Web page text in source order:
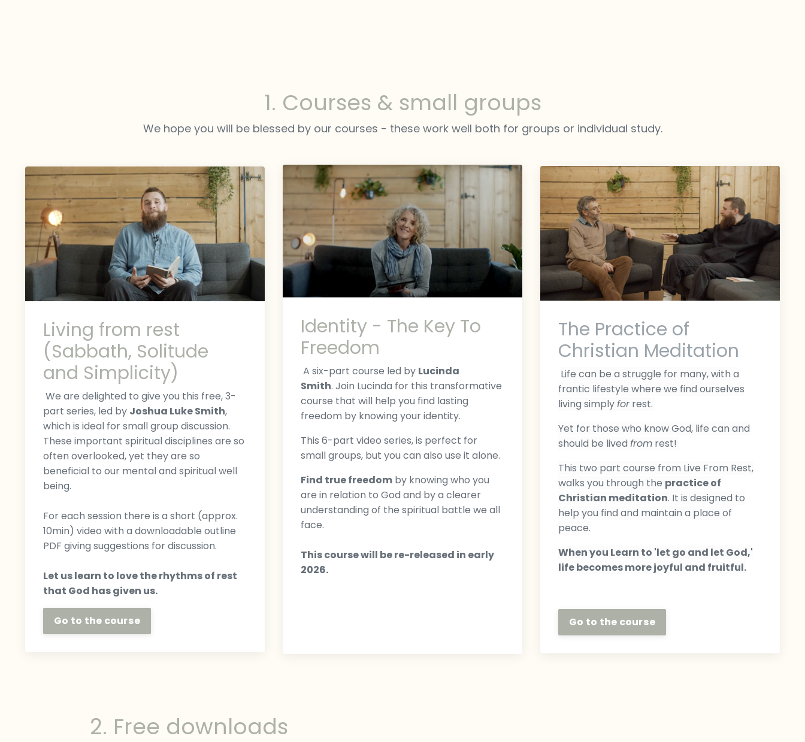
1. Courses & small groups
We hope you will be blessed by our courses - these work well both for groups or individual study.
Living from rest
(Sabbath, Solitude
and Simplicity)
We are delighted to give you this free, 3-
part series, led by Joshua Luke Smith,
which is ideal for small group discussion.
These important spiritual disciplines are so
often overlooked, yet they are so
beneficial to our mental and spiritual well
being.
For each session there is a short (approx.
10min) video with a downloadable outline
PDF giving suggestions for discussion.
Let us learn to love the rhythms of rest
that God has given us.
Go to the course
Identity - The Key To
Freedom
A six-part course led by Lucinda
Smith. Join Lucinda for this transformative
course that will help you find lasting
freedom by knowing your identity.
This 6-part video series, is perfect for
small groups, but you can also use it alone.
Find true freedom by knowing who you
are in relation to God and by a clearer
understanding of the spiritual battle we all
face.
This course will be re-released in early
2026.
The Practice of
Christian Meditation
Life can be a struggle for many, with a
frantic lifestyle where we find ourselves
living simplyforrest.
Yet for those who know God, life can and
should be lived from rest!
This two part course from Live From Rest,
walks you through the practice of
Christian meditation. It is designed to
help you find and maintain a place of
peace.
When you Learn to 'let go and let God,'
life becomes more joyful and fruitful.
Go to the course
2. Free downloads